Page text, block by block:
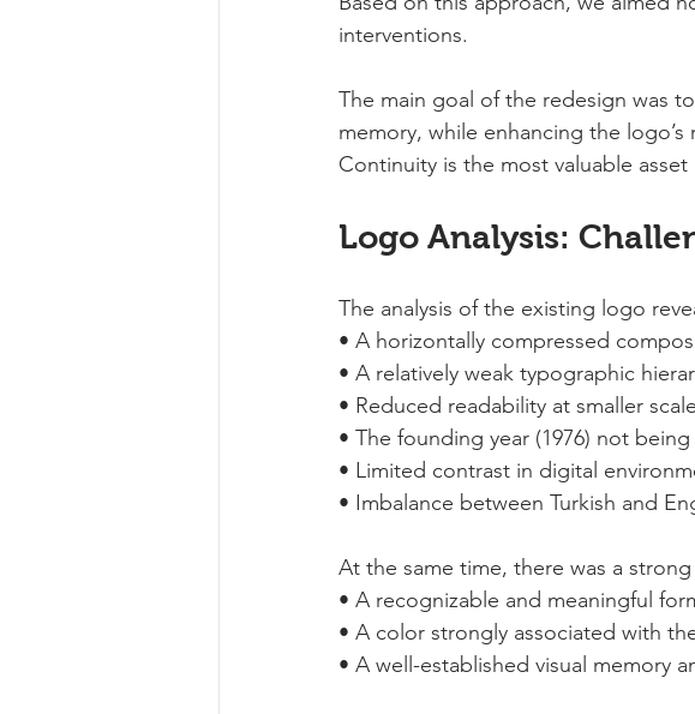
interventions.
The main goal of the redesign was
memory, while enhancing the
Continuity is the most valuable
Logo Analysis:
The analysis of the existing logo
• A horizontally compressed
• A relatively weak typographic
• Reduced readability at smaller
• The founding year (1976) not
• Limited contrast in digital
• Imbalance between Turkish and
At the same time, there was a
• A recognizable and meaningful
• A color strongly associated with
• A well-established visual memory